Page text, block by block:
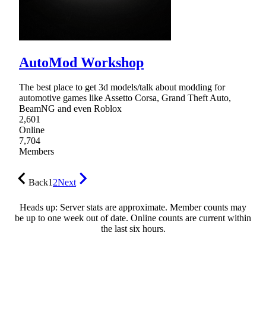
AutoMod Workshop
The best place to get 3d models/talk about modding for
automotive games like Assetto Corsa, Grand Theft Auto,
BeamNG and even Roblox
2,601
Online
7,704
Members
Back12Next
Heads up: Server stats are approximate. Member counts may
be up to one week out of date. Online counts are current within
the last six hours.